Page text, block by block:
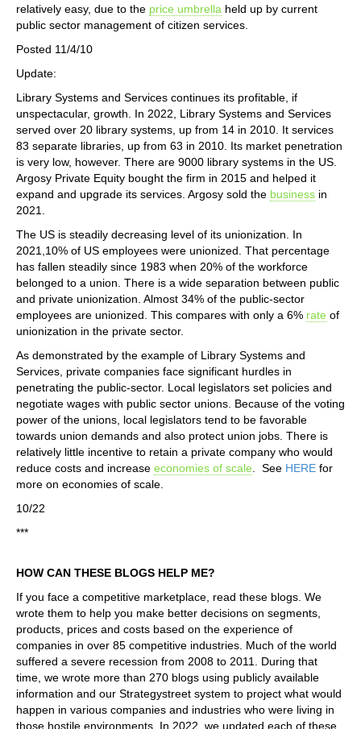
relatively easy, due to the price umbrella held up by current
public sector management of citizen services.
Posted 11/4/10
Update:
Library Systems and Services continues its profitable, if
unspectacular, growth. In 2022, Library Systems and Services
served over 20 library systems, up from 14 in 2010. It services
83 separate libraries, up from 63 in 2010. Its market penetration
is very low, however. There are 9000 library systems in the US.
Argosy Private Equity bought the firm in 2015 and helped it
expand and upgrade its services. Argosy sold the business in
2021.
The US is steadily decreasing level of its unionization. In
2021,10% of US employees were unionized. That percentage
has fallen steadily since 1983 when 20% of the workforce
belonged to a union. There is a wide separation between public
and private unionization. Almost 34% of the public-sector
employees are unionized. This compares with only a 6% rate of
unionization in the private sector.
As demonstrated by the example of Library Systems and
Services, private companies face significant hurdles in
penetrating the public-sector. Local legislators set policies and
negotiate wages with public sector unions. Because of the voting
power of the unions, local legislators tend to be favorable
towards union demands and also protect union jobs. There is
relatively little incentive to retain a private company who would
reduce costs and increase economies of scale . See HERE for
more on economies of scale.
10/22
***
HOW CAN THESE BLOGS HELP ME?
If you face a competitive marketplace, read these blogs. We
wrote them to help you make better decisions on segments,
products, prices and costs based on the experience of
companies in over 85 competitive industries. Much of the world
suffered a severe recession from 2008 to 2011. During that
time, we wrote more than 270 blogs using publicly available
information and our Strategystreet system to project what would
happen in various companies and industries who were living in
those hostile environments. In 2022, we updated each of these